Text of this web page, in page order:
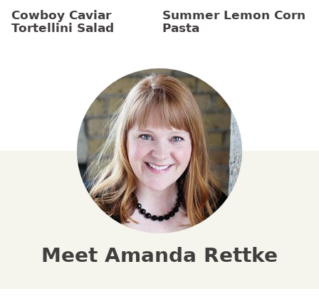
Cowboy Caviar
Tortellini Salad
Summer Lemon Corn
Pasta
Meet Amanda Rettke